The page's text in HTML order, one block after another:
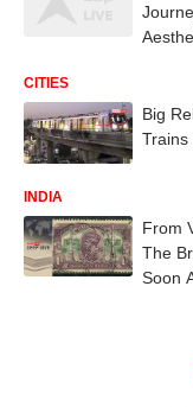
CITIES
Big
Trains
INDIA
From
The
Soon